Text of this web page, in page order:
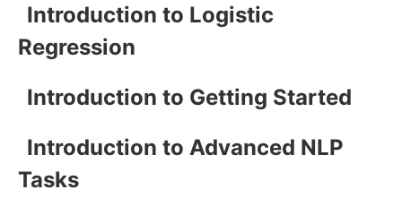
Introduction to Logistic
Regression
Introduction to Getting Started
Introduction to Advanced NLP
Tasks